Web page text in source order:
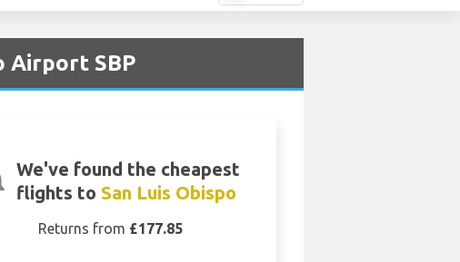
Airport SBP
We've found the cheapest
flights to San Luis Obispo
Returns from £177.85